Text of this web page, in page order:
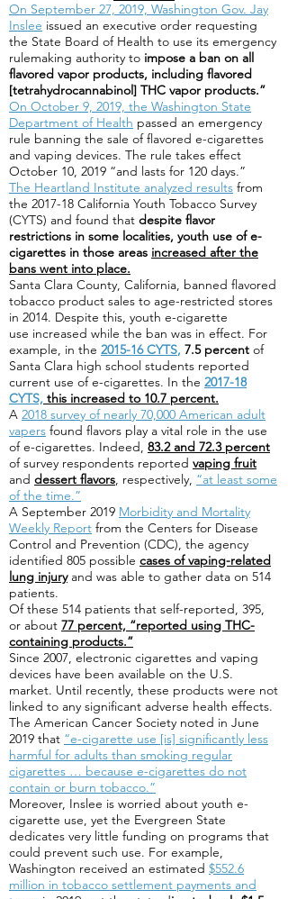
On September 27, 2019, Washington Gov. Jay
Inslee issued an executive order requesting
the State Board of Health to use its emergency
rulemaking authority to impose a ban on all
flavored vapor products, including flavored
[tetrahydrocannabinol] THC vapor products.”
On October 9, 2019, the Washington State
Department of Health passed an emergency
rule banning the sale of flavored e-cigarettes
and vaping devices. The rule takes effect
October 10, 2019 “and lasts for 120 days.”
The Heartland Institute analyzed results from
the 2017-18 California Youth Tobacco Survey
(CYTS) and found that despite flavor
restrictions in some localities, youth use of e-
cigarettes in those areas increased after the
bans went into place.
Santa Clara County, California, banned flavored
tobacco product sales to age-restricted stores
in 2014. Despite this, youth e-cigarette
use increased while the ban was in effect. For
example, in the 2015-16 CYTS, 7.5 percent of
Santa Clara high school students reported
current use of e-cigarettes. In the 2017-18
CYTS, this increased to 10.7 percent.
A 2018 survey of nearly 70,000 American adult
vapers found flavors play a vital role in the use
of e-cigarettes. Indeed, 83.2 and 72.3 percent
of survey respondents reported vaping fruit
and dessert flavors, respectively, “at least some
of the time.”
A September 2019 Morbidity and Mortality
Weekly Report from the Centers for Disease
Control and Prevention (CDC), the agency
identified 805 possible cases of vaping-related
lung injuryand was able to gather data on 514
patients.
Of these 514 patients that self-reported, 395,
or about 77 percent, “reported using THC-
containing products.”
Since 2007, electronic cigarettes and vaping
devices have been available on the U.S.
market. Until recently, these products were not
linked to any significant adverse health effects.
The American Cancer Society noted in June
2019 that “e-cigarette use [is] significantly less
harmful for adults than smoking regular
cigarettes … because e-cigarettes do not
contain or burn tobacco.”
Moreover, Inslee is worried about youth e-
cigarette use, yet the Evergreen State
dedicates very little funding on programs that
could prevent such use. For example,
Washington received an estimated $552.6
million in tobacco settlement payments and